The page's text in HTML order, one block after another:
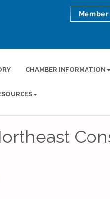
Member
CHAMBER INFORMATION